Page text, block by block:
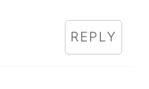
REPLY